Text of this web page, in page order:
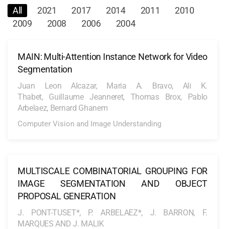
All 2021 2017 2014 2011
2010
2009
2008 2006 2004
MAIN: Multi-Attention Instance Network for Video
Segmentation
Juan Leon Alcazar, Maria A. Bravo, Ali K.
Thabet, Guillaume Jeanneret, Thomas Brox, Pablo
Arbelaez, Bernard Ghanem
Computer Vision and Image Understanding
MULTISCALE COMBINATORIAL GROUPING FOR
IMAGE SEGMENTATION AND OBJECT
PROPOSAL GENERATION
J. PONT-TUSET*, P. ARBELAEZ*, J. BARRON, F.
MARQUES AND J. MALIK